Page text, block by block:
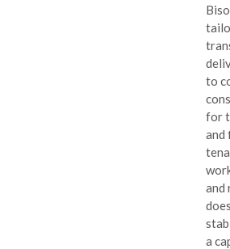
to
for
and
and
a